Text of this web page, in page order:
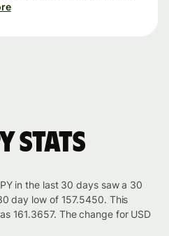
stats
in the last 30 days saw a 30
day low of 157.5450. This
161.3657. The change for USD